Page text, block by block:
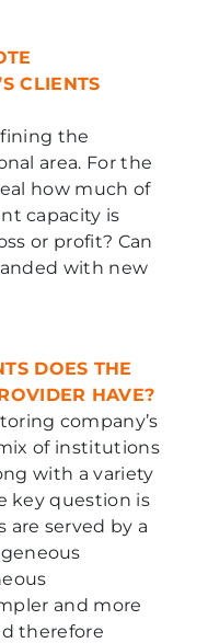
CLIENTS
the
area. For the
how much of
capacity is
or profit? Can
with new
DOES THE
HAVE?
company’s
of institutions
with a variety
key question is
served by a
and more
therefore